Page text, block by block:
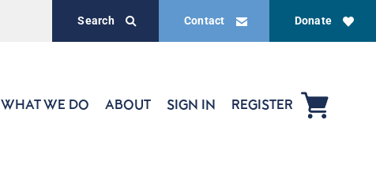
Donate
Contact
Search
WHAT WE DO ABOUT SIGN IN REGISTER